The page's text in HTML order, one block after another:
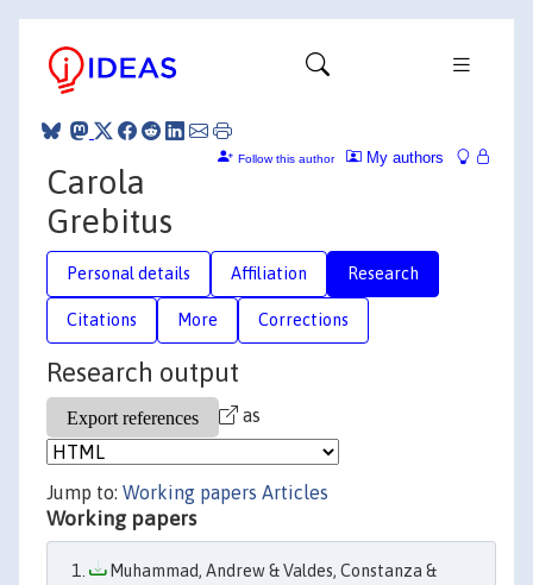
My authors
Follow this author
Carola
Grebitus
Personal details Affiliation Research
Citations More Corrections
Research output
as
Jump to: Working papers Articles
Working papers
Muhammad, Andrew & Valdes, Constanza &